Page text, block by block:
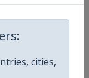
cities,